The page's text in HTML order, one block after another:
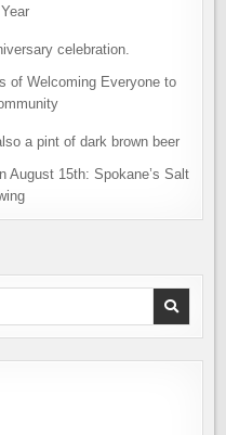
of Welcoming Everyone to
August 15th: Spokane’s Salt